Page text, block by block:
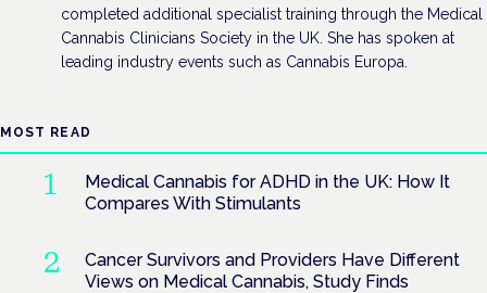
completed additional specialist training through the Medical
Cannabis Clinicians Society in the UK. She has spoken at
leading industry events such as Cannabis Europa.
MOST READ
Medical Cannabis for ADHD in the UK: How It
Compares With Stimulants
Cancer Survivors and Providers Have Different
Views on Medical Cannabis, Study Finds